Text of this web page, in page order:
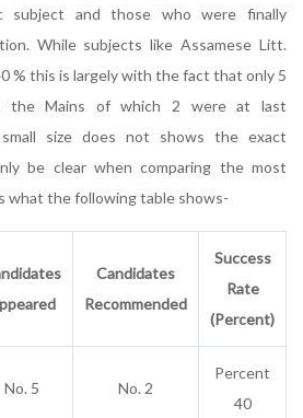
subject and those who were finally
While subjects like Assamese Litt.
% this is largely with the fact that only 5
the Mains of which 2 were at last
small size does not shows the exact
be clear when comparing the most
what the following table shows-
Candidates
Recommended
Success
Rate
(Percent)
No. 5 No. 2
Percent
40